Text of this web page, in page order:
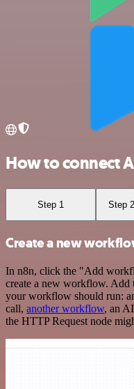
How to connect
Step 1 Step 2
Create a new
In n8n, click the "Add
create a new workflow. Add
your workflow should run:
call, another workflow, an
the HTTP Request node